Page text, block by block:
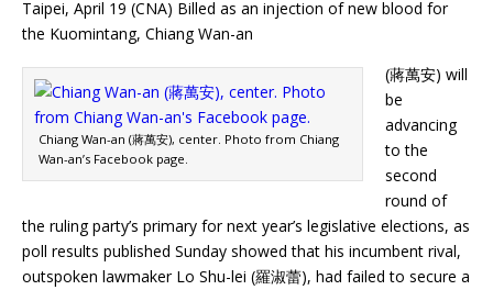
Taipei, April 19 (CNA) Billed as an injection of new blood for
the Kuomintang, Chiang Wan-an
Chiang Wan-an (蔣萬安), center. Photo from Chiang
Wan-an’s Facebook page.
(蔣萬安) will
be
advancing
to the
second
round of
the ruling party’s primary for next year’s legislative elections, as
poll results published Sunday showed that his incumbent rival,
outspoken lawmaker Lo Shu-lei (羅淑蕾), had failed to secure a